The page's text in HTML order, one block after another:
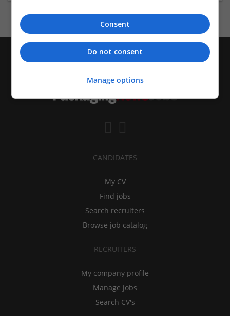
CANDIDATES
My CV
Find jobs
Search recruiters
Browse job catalog
RECRUITERS
My company profile
Manage jobs
Search CV's
Consent
Do not consent
Manage options